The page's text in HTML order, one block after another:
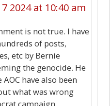
2024 at 10:40 am
is not true. I have
of posts,
etc by Bernie
the genocide. He
have also been
what was wrong
campaign.